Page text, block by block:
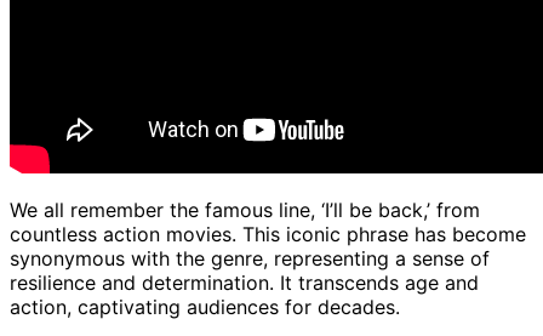
We all remember the famous line, ‘I’ll be back,’ from
countless action movies. This iconic phrase has become
synonymous with the genre, representing a sense of
resilience and determination. It transcends age and
action, captivating audiences for decades.